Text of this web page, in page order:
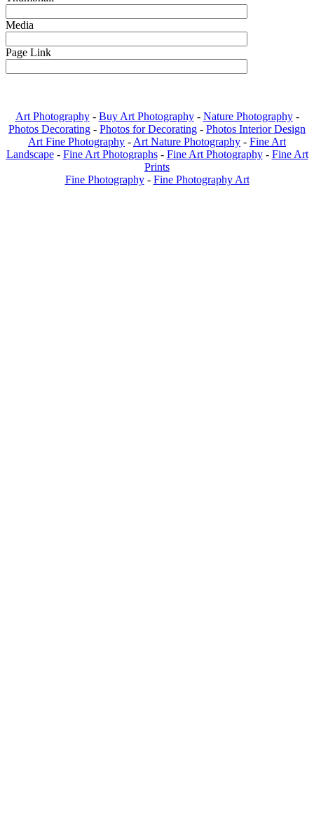
Media
Page Link
Art Photography- Buy Art Photography- Nature Photography-
Photos Decorating - Photos for Decorating - Photos Interior Design
Art Fine Photography - Art Nature Photography - Fine Art
Landscape - Fine Art Photographs - Fine Art Photography - Fine Art
Prints
Fine Photography - Fine Photography Art